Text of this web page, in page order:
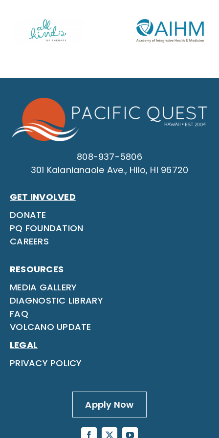
808-937-5806
301 Kalanianaole Ave., Hilo, HI 96720
GET INVOLVED
DONATE
PQ FOUNDATION
CAREERS
RESOURCES
MEDIA GALLERY
DIAGNOSTIC LIBRARY
FAQ
VOLCANO UPDATE
LEGAL
PRIVACY POLICY
Apply Now